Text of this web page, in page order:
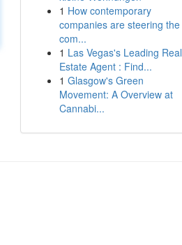
1 How contemporary
companies are steering the
com...
1 Las Vegas's Leading Real
Estate Agent : Find...
1 Glasgow's Green
Movement: A Overview at
Cannabi...